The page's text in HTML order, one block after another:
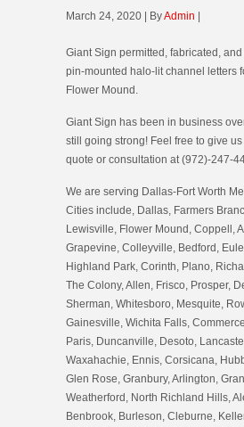
March 24, 2020 | ByAdmin |
Giant Sign permitted, fabricated,
pin-mounted halo-lit channel letters
Flower Mound.
Giant Sign has been in business
still going strong! Feel free to give
quote or consultation at (972)-247-
We are serving Dallas-Fort Worth
Cities include, Dallas, Farmers
Lewisville, Flower Mound, Coppell,
Grapevine, Colleyville, Bedford,
Highland Park, Corinth, Plano,
The Colony, Allen, Frisco, Prosper,
Sherman, Whitesboro, Mesquite,
Gainesville, Wichita Falls,
Paris, Duncanville, Desoto,
Waxahachie, Ennis, Corsicana,
Glen Rose, Granbury, Arlington,
Weatherford, North Richland Hills,
Benbrook, Burleson, Cleburne,